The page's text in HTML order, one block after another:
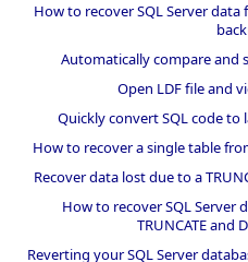
How to recover SQL Server
Automatically compare and
Open LDF file and
Quickly convert SQL code to
How to recover a single table
Recover data lost due to a
How to recover SQL Server
TRUNCATE and
Reverting your SQL Server